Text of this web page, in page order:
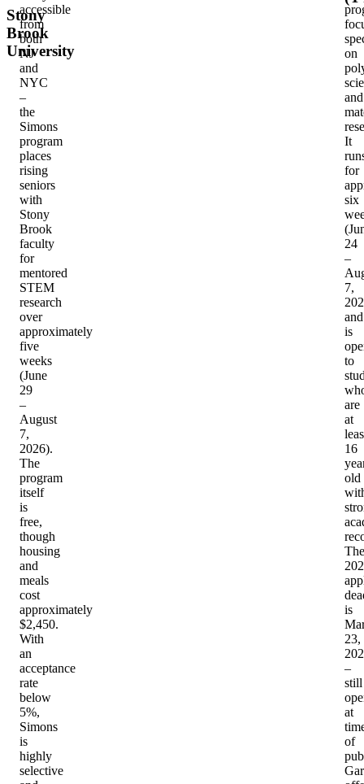
Stony
Brook
University
accessible
from
both
NJ
and
NYC
–
the
Simons
program
places
rising
seniors
with
Stony
Brook
faculty
for
mentored
STEM
research
over
approximately
five
weeks
(June
29
–
August
7,
2026).
The
program
itself
is
free,
though
housing
and
meals
cost
approximately
$2,450.
With
an
acceptance
rate
below
5%,
Simons
is
highly
selective
on
and
It
for
six
24
–
7,
and
is
to
are
at
16
old
The
is
23,
–
still
at
of